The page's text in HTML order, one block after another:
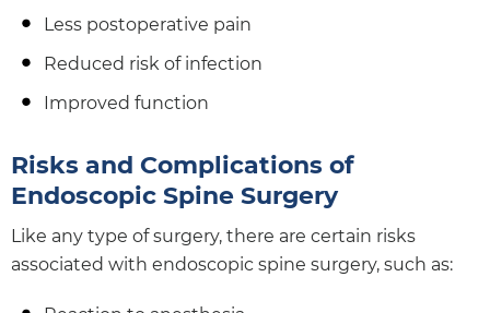
Less postoperative pain
Reduced risk of infection
Improved function
Risks and Complications of
Endoscopic Spine Surgery
Like any type of surgery, there are certain risks
associated with endoscopic spine surgery, such as: